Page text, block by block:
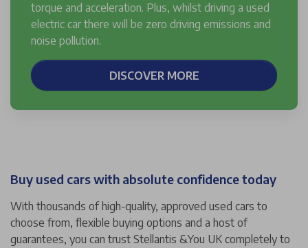
torque and acceleration. Plus, whilst driving a used
electric car there will be zero driving emissions and
noise pollution.
DISCOVER MORE
Buy used cars with absolute confidence today
With thousands of high-quality, approved used cars to
choose from, flexible buying options and a host of
guarantees, you can trust Stellantis &You UK completely to